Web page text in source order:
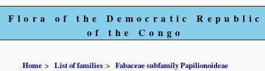
Flora of the Democratic Republic
of the Congo
Home List of families
Fabaceae subfamily Papilionoideae